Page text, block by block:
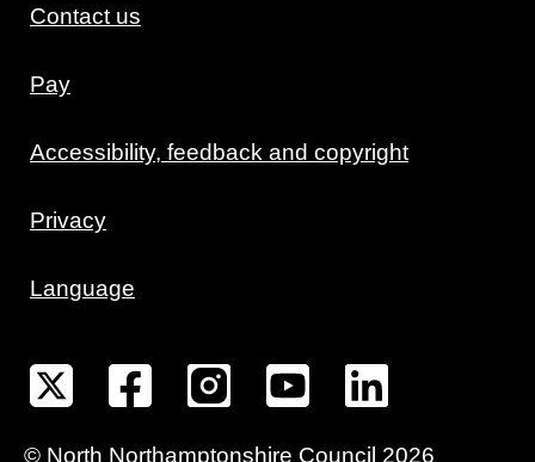
Contact us
Pay
Accessibility, feedback and copyright
Privacy
Language
© North Northamptonshire Council 2026